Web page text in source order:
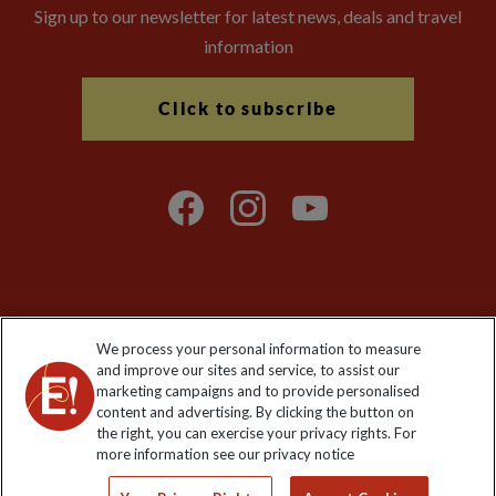
Sign up to our newsletter for latest news, deals and travel
information
Click to subscribe
Registered No: 01577018. VAT No: GB 358755213. Registered
office: Nelson House, 55 Victoria Road, Farnborough, Hampshire,
GU14 7PA
We process your personal information to measure
and improve our sites and service, to assist our
marketing campaigns and to provide personalised
content and advertising. By clicking the button on
the right, you can exercise your privacy rights. For
more information see our privacy notice